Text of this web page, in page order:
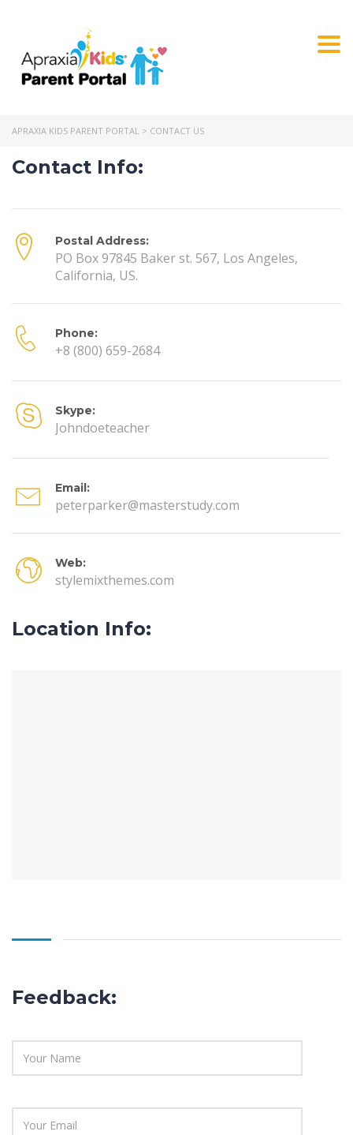
APRAXIA KIDS PARENT PORTAL > CONTACT US
Contact Info:
Postal Address:
PO Box 97845 Baker st. 567, Los Angeles,
California, US.
Phone:
+8 (800) 659-2684
Skype:
Johndoeteacher
Email:
peterparker@masterstudy.com
Web:
stylemixthemes.com
Location Info:
Feedback: